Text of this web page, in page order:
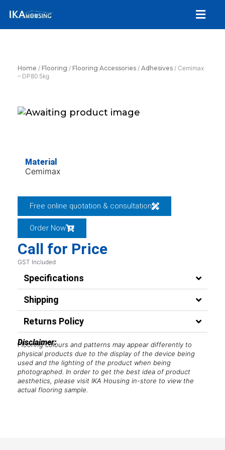
content
Menu
Home / Flooring / Flooring Accessories / Adhesives / Cemimax
– DP80 5kg
Material
Cemimax
Free online quotation & consultation
Order Now
Call for Price
GST Included
Specifications
Shipping
Returns Policy
Disclaimer:
Flooring colours and patterns may appear differently to
physical products due to the display of the device being
used and the lighting of the product when being
photographed. In order to get the best idea of product
aesthetics, please visit IKA Housing in-store to view the
actual flooring sample.